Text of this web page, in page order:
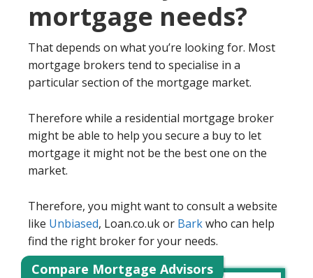
mortgage needs?
That depends on what you’re looking for. Most
mortgage brokers tend to specialise in a
particular section of the mortgage market.
Therefore while a residential mortgage broker
might be able to help you secure a buy to let
mortgage it might not be the best one on the
market.
Therefore, you might want to consult a website
like Unbiased, Loan.co.uk or Barkwho can help
find the right broker for your needs.
Compare Mortgage Advisors